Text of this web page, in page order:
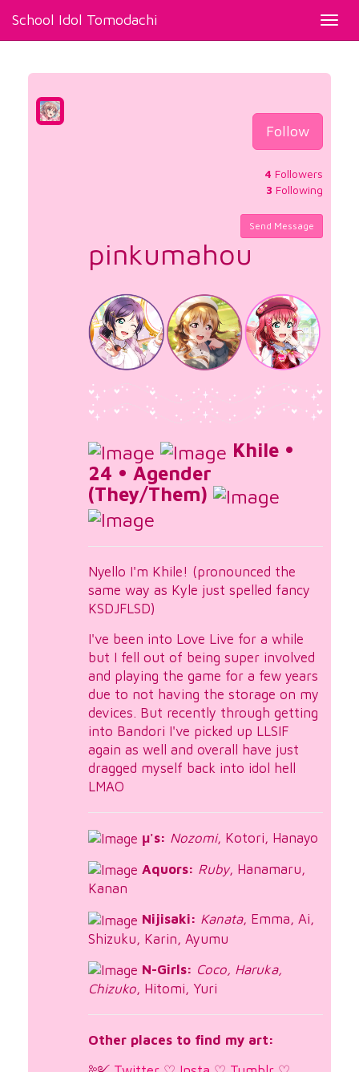
School Idol Tomodachi
Follow
4 Followers
3 Following
Send Message
pinkumahou
Khile •
24 • Agender
(They/Them)
Nyello I'm Khile! (pronounced the
same way as Kyle just spelled fancy
KSDJFLSD)
I've been into Love Live for a while
but I fell out of being super involved
and playing the game for a few years
due to not having the storage on my
devices. But recently through getting
into Bandori I've picked up LLSIF
again as well and overall have just
dragged myself back into idol hell
LMAO
μ's: Nozomi, Kotori, Hanayo
Aquors: Ruby, Hanamaru,
Kanan
Nijisaki: Kanata, Emma, Ai,
Shizuku, Karin, Ayumu
N-Girls: Coco, Haruka,
Chizuko, Hitomi, Yuri
Other places to find my art: